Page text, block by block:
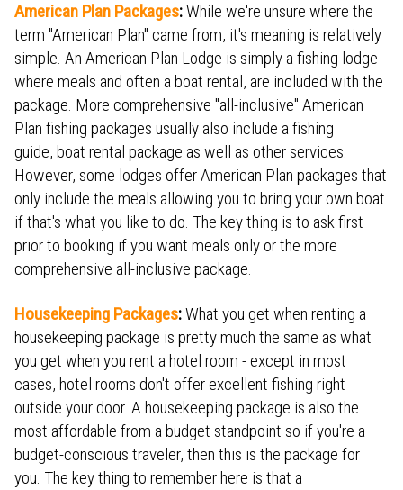
American Plan Packages:While we're unsure where the
term "American Plan" came from, it's meaning is relatively
simple. An American Plan Lodge is simply a fishing lodge
where meals and often a boat rental, are included with the
package. More comprehensive "all-inclusive" American
Plan fishing packages usually also include a fishing
guide, boat rental package as well as other services.
However, some lodges offer American Plan packages that
only include the meals allowing you to bring your own boat
if that's what you like to do. The key thing is to ask first
prior to booking if you want meals only or the more
comprehensive all-inclusive package.
Housekeeping Packages:What you get when renting a
housekeeping package is pretty much the same as what
you get when you rent a hotel room - except in most
cases, hotel rooms don't offer excellent fishing right
outside your door. A housekeeping package is also the
most affordable from a budget standpoint so if you're a
budget-conscious traveler, then this is the package for
you. The key thing to remember here is that a